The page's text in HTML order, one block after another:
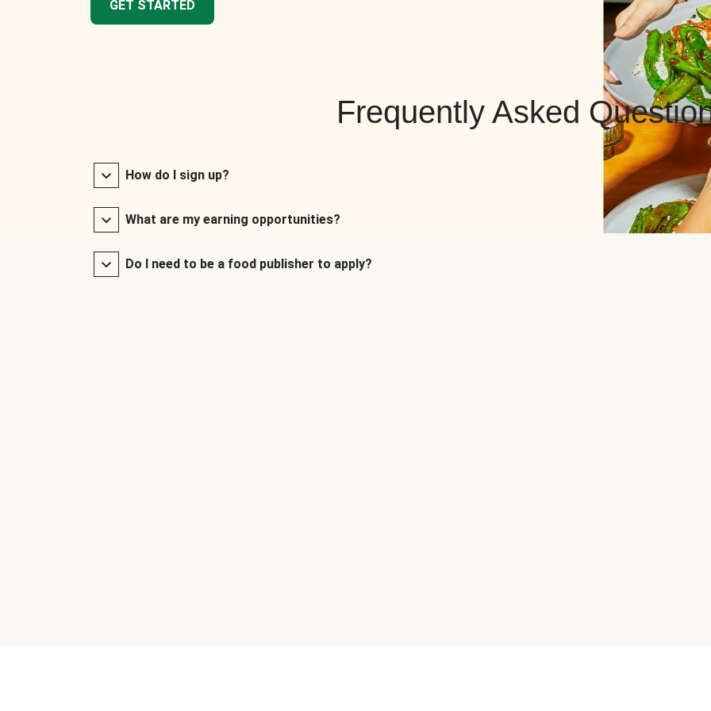
GET STARTED
Frequently Asked
How do I sign up?
What are my earning opportunities?
Do I need to be a food publisher to apply?